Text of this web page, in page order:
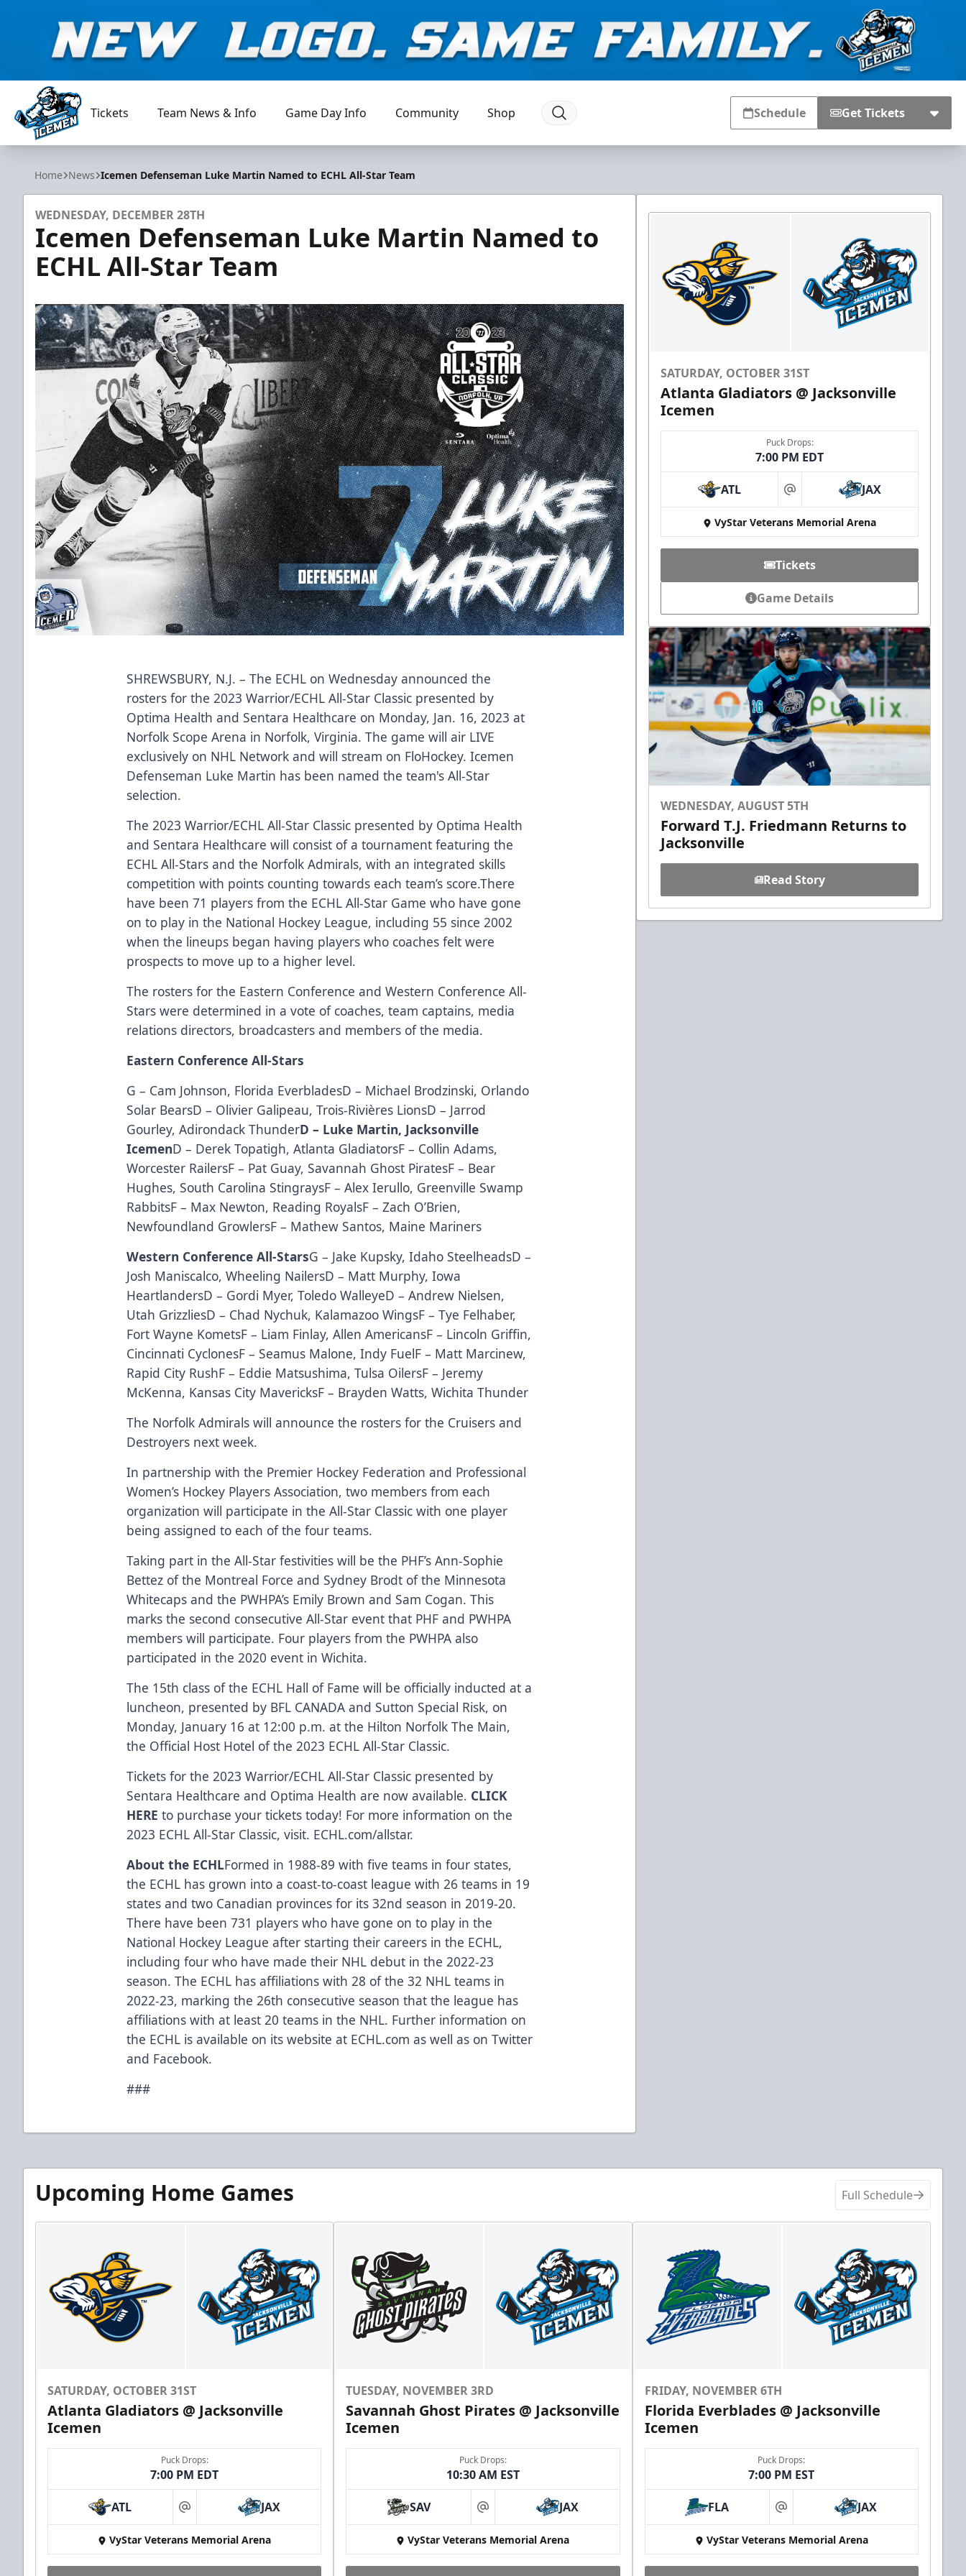
Jacksonville Icemen
Tickets Team News & Info Game Day Info Community Shop Schedule Get Tickets
Home News Icemen Defenseman Luke Martin Named to ECHL All-Star Team
WEDNESDAY, DECEMBER 28TH
Icemen Defenseman Luke Martin Named to
ECHL All-Star Team
SHREWSBURY, N.J. – The ECHL on Wednesday announced the
rosters for the 2023Warrior/ECHL All-Star Classic presented by
Optima Health and Sentara Healthcare on Monday, Jan. 16, 2023 at
Norfolk Scope Arena in Norfolk, Virginia. The game will air LIVE
exclusively on NHL Network and will stream on FloHockey. Icemen
Defenseman Luke Martin has been named the team's All-Star
selection.
The 2023Warrior/ECHL All-Star Classic presented by Optima Health
and Sentara Healthcare will consist of a tournament featuring the
ECHL All-Stars and the Norfolk Admirals, with an integrated skills
competition with points counting towards each team’s score.There
have been71 players from the ECHL All-Star Game who have gone
on to play in the National Hockey League, including 55 since 2002
when the lineups began having players who coaches felt were
prospects to move up to a higher level.
The rosters for the Eastern Conference and Western Conference All-
Stars were determined in a vote of coaches, team captains, media
relations directors, broadcasters and members of the media.
Eastern Conference All-Stars
G – Cam Johnson, Florida EverbladesD – Michael Brodzinski, Orlando
Solar BearsD – Olivier Galipeau, Trois-Rivières LionsD – Jarrod
Gourley, Adirondack ThunderD – Luke Martin, Jacksonville
IcemenD – Derek Topatigh, Atlanta GladiatorsF – Collin Adams,
Worcester RailersF – Pat Guay, Savannah Ghost PiratesF – Bear
Hughes, South Carolina StingraysF – Alex Ierullo, Greenville Swamp
RabbitsF – Max Newton, Reading RoyalsF – Zach O’Brien,
Newfoundland GrowlersF – Mathew Santos, Maine Mariners
Western Conference All-StarsG – Jake Kupsky, Idaho SteelheadsD –
Josh Maniscalco, Wheeling NailersD – Matt Murphy, Iowa
HeartlandersD – Gordi Myer, Toledo WalleyeD – Andrew Nielsen,
Utah GrizzliesD – Chad Nychuk, Kalamazoo WingsF – Tye Felhaber,
Fort Wayne KometsF – Liam Finlay, Allen AmericansF – Lincoln Griffin,
Cincinnati CyclonesF – Seamus Malone, Indy FuelF – Matt Marcinew,
Rapid City RushF – Eddie Matsushima, Tulsa OilersF – Jeremy
McKenna, Kansas City MavericksF – Brayden Watts, Wichita Thunder
The Norfolk Admirals will announce the rosters for the Cruisers and
Destroyers next week.
In partnership with the Premier Hockey Federation and Professional
Women’s Hockey Players Association,two members from each
organization will participate in the All-Star Classic with one player
being assigned to each of the four teams.
Taking part in the All-Star festivities will be the PHF’s Ann-Sophie
Bettez of the Montreal Force and Sydney Brodt of the Minnesota
Whitecaps and the PWHPA’s Emily Brown and Sam Cogan. This
marks the second consecutive All-Star event that PHF and PWHPA
members will participate. Four players from the PWHPA also
participated in the 2020 event in Wichita.
The 15th class of the ECHL Hall of Fame will be officially inducted at a
luncheon, presented by BFL CANADA and Sutton Special Risk, on
Monday, January 16 at 12:00 p.m. at the Hilton Norfolk The Main,
the Official Host Hotel of the 2023 ECHL All-Star Classic.
Tickets for the 2023Warrior/ECHL All-Star Classic presented by
Sentara Healthcare and Optima Health are now available. CLICK
HERE to purchase your tickets today! For more information on the
2023 ECHL All-Star Classic, visit. ECHL.com/allstar.
About the ECHLFormed in 1988-89 with five teams in four states,
the ECHL has grown into a coast-to-coast league with 26 teams in 19
states and two Canadian provinces for its 32nd season in 2019-20.
There have been731 players who have gone on to play in the
National Hockey League after starting their careers in the ECHL,
includingfour who have made their NHL debut in the 2022-23
season. The ECHL hasaffiliations with 28 of the 32 NHL teams in
2022-23, marking the 26th consecutive season that the league has
affiliations with at least 20 teams in the NHL. Further information on
the ECHL is available on its website at ECHL.com as well as onTwitter
and Facebook.
###
SATURDAY, OCTOBER 31ST
Atlanta Gladiators @ Jacksonville
Icemen
Puck Drops:
7:00 PM EDT
ATL at JAX
VyStar Veterans Memorial Arena
Tickets
Game Details
WEDNESDAY, AUGUST 5TH
Forward T.J. Friedmann Returns to
Jacksonville
Read Story
Upcoming Home Games Full Schedule
SATURDAY, OCTOBER 31ST
Atlanta Gladiators @ Jacksonville
Icemen
Puck Drops:
7:00 PM EDT
ATL at JAX
VyStar Veterans Memorial Arena
TUESDAY, NOVEMBER 3RD
Savannah Ghost Pirates @ Jacksonville
Icemen
Puck Drops:
10:30 AM EST
SAV at JAX
VyStar Veterans Memorial Arena
FRIDAY, NOVEMBER 6TH
Florida Everblades @ Jacksonville
Icemen
Puck Drops:
7:00 PM EST
FLA at JAX
VyStar Veterans Memorial Arena